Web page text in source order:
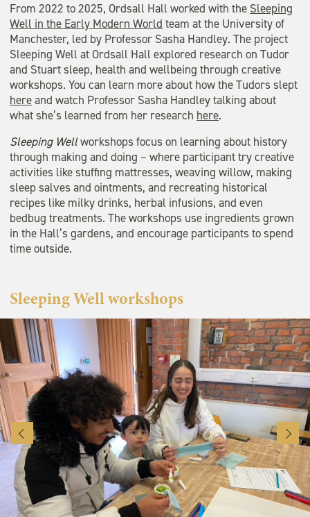
From 2022 to 2025, Ordsall Hall worked with the Sleeping
Well in the Early Modern World team at the University of
Manchester, led by Professor Sasha Handley. The project
Sleeping Well at Ordsall Hall explored research on Tudor
and Stuart sleep, health and wellbeing through creative
workshops. You can learn more about how the Tudors slept
hereand watch Professor Sasha Handley talking about
what she’s learned from her research here.
Sleeping Wellworkshops focus on learning about history
through making and doing – where participant try creative
activities like stuffing mattresses, weaving willow, making
sleep salves and ointments, and recreating historical
recipes like milky drinks, herbal infusions, and even
bedbug treatments. The workshops use ingredients grown
in the Hall’s gardens, and encourage participants to spend
time outside.
Sleeping Well workshops